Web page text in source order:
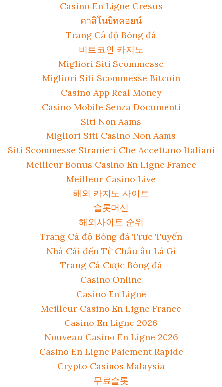
Casino En Ligne Cresus
คาสิโนบิทคอยน์
Trang Cá độ Bóng đá
비트코인 카지노
Migliori Siti Scommesse
Migliori Siti Scommesse Bitcoin
Casino App Real Money
Casino Mobile Senza Documenti
Siti Non Aams
Migliori Siti Casino Non Aams
Siti Scommesse Stranieri Che Accettano Italiani
Meilleur Bonus Casino En Ligne France
Meilleur Casino Live
해외 카지노 사이트
슬롯머신
해외사이트 순위
Trang Cá độ Bóng đá Trực Tuyến
Nhà Cái đến Từ Châu âu Là Gì
Trang Cá Cược Bóng đá
Casino Online
Casino En Ligne
Meilleur Casino En Ligne France
Casino En Ligne 2026
Nouveau Casino En Ligne 2026
Casino En Ligne Paiement Rapide
Crypto Casinos Malaysia
무료슬롯